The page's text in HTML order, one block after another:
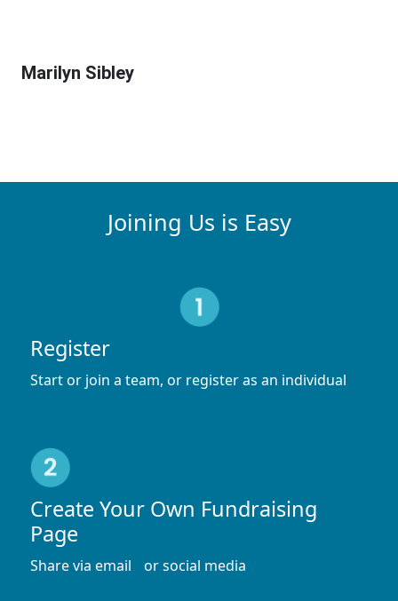
Marilyn Sibley
Joining Us is Easy
Register
Start or join a team, or register as an individual
Create Your Own Fundraising
Page
Share via email or social media